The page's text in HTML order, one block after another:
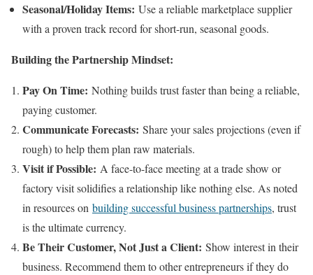
Seasonal/Holiday Items: Use a reliable marketplace supplier
with a proven track record for short-run, seasonal goods.
Building the Partnership Mindset:
Pay On Time: Nothing builds trust faster than being a reliable,
paying customer.
Communicate Forecasts: Share your sales projections (even if
rough) to help them plan raw materials.
Visit if Possible: A face-to-face meeting at a trade show or
factory visit solidifies a relationship like nothing else. As noted
in resources on building successful business partnerships, trust
is the ultimate currency.
Be Their Customer, Not Just a Client: Show interest in their
business. Recommend them to other entrepreneurs if they do